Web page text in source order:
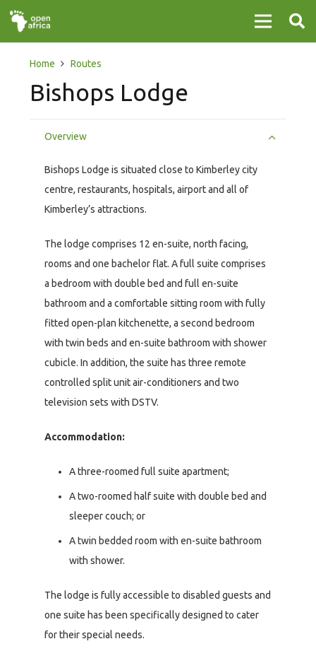
Home Routes
Bishops Lodge
Overview
Bishops Lodge is situated close to Kimberley city
centre, restaurants, hospitals, airport and all of
Kimberley’s attractions.
The lodge comprises 12 en-suite, north facing,
rooms and one bachelor flat. A full suite comprises
a bedroom with double bed and full en-suite
bathroom and a comfortable sitting room with fully
fitted open-plan kitchenette, a second bedroom
with twin beds and en-suite bathroom with shower
cubicle. In addition, the suite has three remote
controlled split unit air-conditioners and two
television sets with DSTV.
Accommodation:
A three-roomed full suite apartment;
A two-roomed half suite with double bed and
sleeper couch; or
A twin bedded room with en-suite bathroom
with shower.
The lodge is fully accessible to disabled guests and
one suite has been specifically designed to cater
for their special needs.